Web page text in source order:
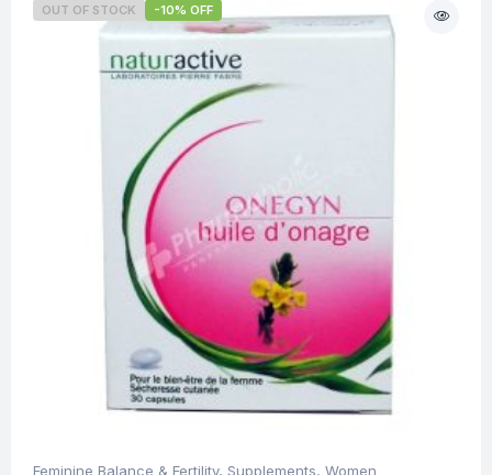
OUT OF STOCK -10% OFF
Feminine Balance & Fertility, Supplements, Women